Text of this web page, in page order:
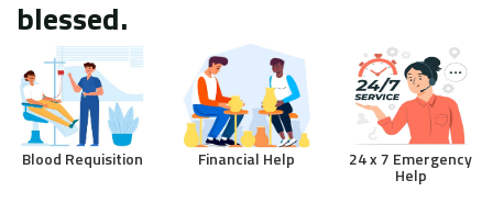
blessed.
Blood Requisition Financial Help 24 x 7 Emergency
Help